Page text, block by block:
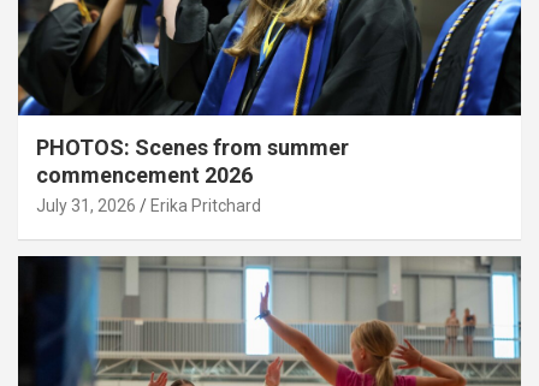
PHOTOS: Scenes from summer
commencement 2026
July 31, 2026 Erika Pritchard